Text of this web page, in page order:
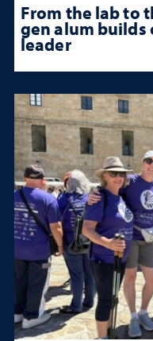
From the lab to
gen alum builds
leader